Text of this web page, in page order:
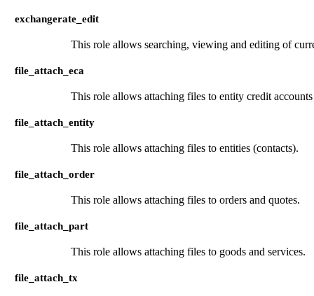
exchangerate_edit
This role allows searching, viewing and editing of
file_attach_eca
This role allows attaching files to entity credit
file_attach_entity
This role allows attaching files to entities (contacts).
file_attach_order
This role allows attaching files to orders and quotes.
file_attach_part
This role allows attaching files to goods and services.
file_attach_tx